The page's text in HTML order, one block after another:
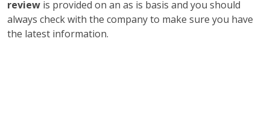
review is provided on an as is basis and you should
always check with the company to make sure you have
the latest information.